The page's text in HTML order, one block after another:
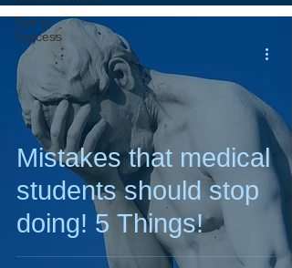
Tips to
Success
Mistakes that medical
students should stop
doing! 5 Things!